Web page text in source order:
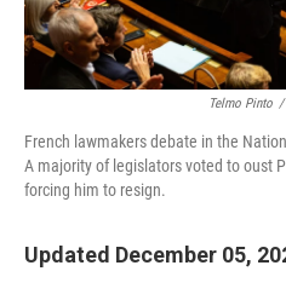
Telmo Pinto /
French lawmakers debate in the
A majority of legislators voted to oust
forcing him to resign.
Updated December 05,